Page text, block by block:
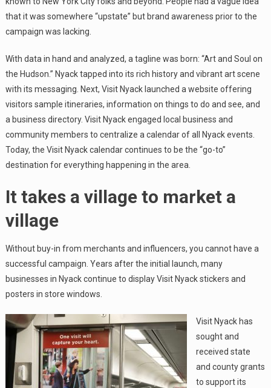
that it was somewhere “upstate” but brand awareness prior to the
campaign was lacking.
With data in hand and analyzed, a tagline was born: “Art and Soul on
the Hudson.” Nyack tapped into its rich history and vibrant art scene
with its messaging. Next, Visit Nyack launched a website offering
visitors sample itineraries, information on things to do and see, and
a business directory. Visit Nyack engaged local business and
community members to centralize a calendar of all Nyack events.
Today, the Visit Nyack calendar continues to be the “go-to”
destination for everything happening in the area.
It takes a village to market a
village
Without buy-in from merchants and influencers, you cannot have a
successful campaign. Years after the initial launch, many
businesses in Nyack continue to display Visit Nyack stickers and
posters in store windows.
Visit Nyack has
sought and
received state
and county grants
to support its